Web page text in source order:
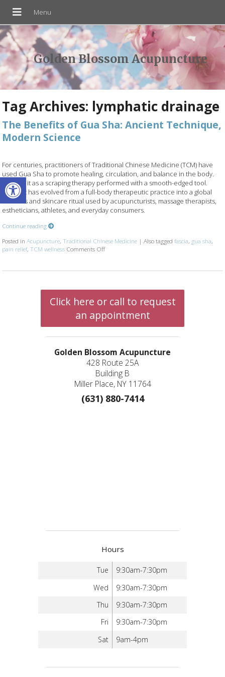
Open toolbar
Golden Blossom Acupuncture
Tag Archives: lymphatic drainage
The Benefits of Gua Sha: Ancient Technique,
Modern Science
For centuries, practitioners of Traditional Chinese Medicine (TCM) have
used Gua Sha to promote healing, circulation, and balance in the body.
Think of it as a scraping therapy performed with a smooth-edged tool.
Today, it has evolved from a full-body therapeutic practice into a global
wellness and skincare ritual used by acupuncturists, massage therapists,
estheticians, athletes, and everyday consumers.
Continue reading
Posted inAcupuncture,Traditional Chinese Medicine |Also taggedfascia, gua sha,
pain relief,TCM wellness Comments Offon The Benefits of Gua Sha: Ancient
Click here or call to request
an appointment
Golden Blossom Acupuncture
428 Route 25A
Building B
Miller Place, NY 11764
(631) 880-7414
Hours
Tue
9:30am-7:30pm
Wed
9:30am-7:30pm
Thu
9:30am-7:30pm
Fri
9:30am-7:30pm
Sat
9am-4pm